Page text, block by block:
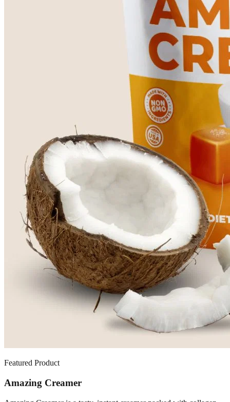
Featured Product
Amazing Creamer